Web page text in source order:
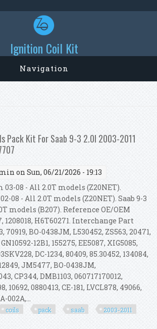
Ignition Coil Kit
Navigation
Pack Kit For Saab 9-3 2.0l 2003-2011
on Sun, 06/21/2026 - 19:13
08 - All 2.0T models (Z20NET).
08 - All 2.0T models (Z20NET). Saab 9-3
models (B207). Reference OE/OEM
1208018, H6T60271. Interchange Part
70919, BO-0438JM, L530452, ZS563, 20471,
12B1, 155275, EE5087, XIG5085,
DC-1234, 80409, 85.30452, 134084,
JM5477, BO-0438JM,
CP344, DMB1103, 060717170012,
10692, 0880413, CE-181, LVCL878, 49066,
002A,...
coils pack saab
2003-2011